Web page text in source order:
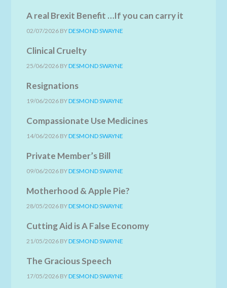
A real Brexit Benefit …If you can carry it
02/07/2026 BYDESMOND SWAYNE
Clinical Cruelty
25/06/2026 BYDESMOND SWAYNE
Resignations
19/06/2026 BYDESMOND SWAYNE
Compassionate Use Medicines
14/06/2026 BYDESMOND SWAYNE
Private Member’s Bill
09/06/2026 BYDESMOND SWAYNE
Motherhood & Apple Pie?
28/05/2026 BYDESMOND SWAYNE
Cutting Aid is A False Economy
21/05/2026 BYDESMOND SWAYNE
The Gracious Speech
17/05/2026 BYDESMOND SWAYNE